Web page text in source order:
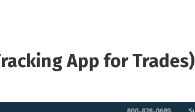
App for Trades)